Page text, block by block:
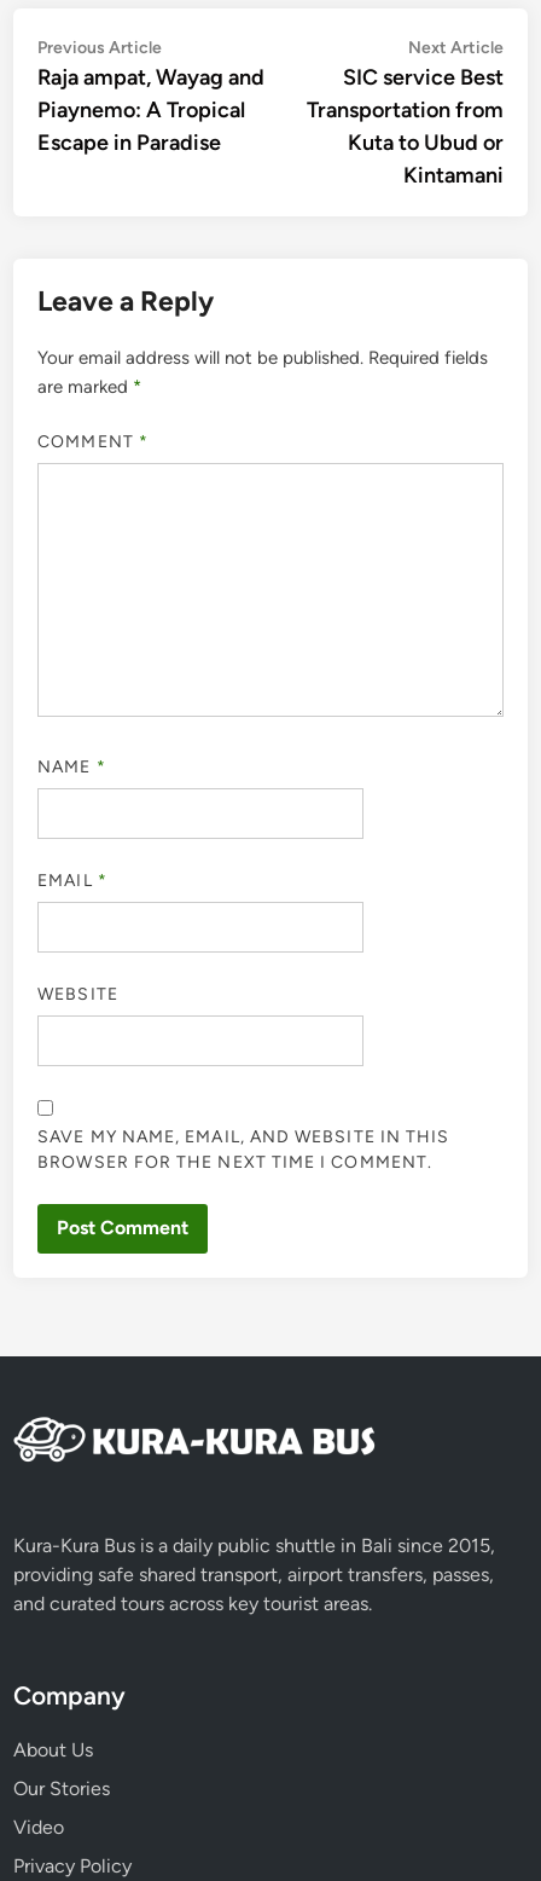
Post
navigation
Previous ArticlePrevious
article:
Raja ampat, Wayag and
Piaynemo: A Tropical
Escape in Paradise
Next Article
SIC service Best
Transportation from
Kuta to Ubud or
Kintamani
Leave a Reply
Your email address will not be published. Required fields
are marked *
COMMENT *
NAME *
EMAIL *
WEBSITE
SAVE MY NAME, EMAIL, AND WEBSITE IN THIS
BROWSER FOR THE NEXT TIME I COMMENT.
Kura-Kura Bus is a daily public shuttle in Bali since 2015,
providing safe shared transport, airport transfers, passes,
and curated tours across key tourist areas.
Company
About Us
Our Stories
Video
Privacy Policy